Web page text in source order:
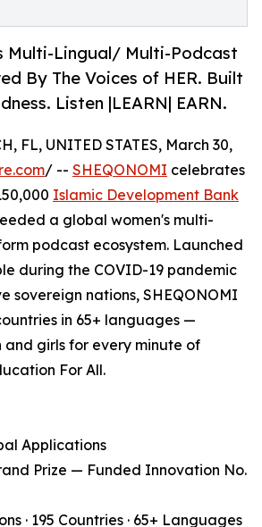
Multi-Lingual/ Multi-Podcast
By The Voices of HER. Built
Listen |LEARN| EARN.
FL, UNITED STATES, March 30,
/ -- SHEQONOMI celebrates
Islamic Development Bank
a global women's multi-
podcast ecosystem. Launched
during the COVID-19 pandemic
sovereign nations, SHEQONOMI
in 65+ languages —
girls for every minute of
For All.
Applications
Prize — Funded Innovation No.
· 195 Countries · 65+ Languages